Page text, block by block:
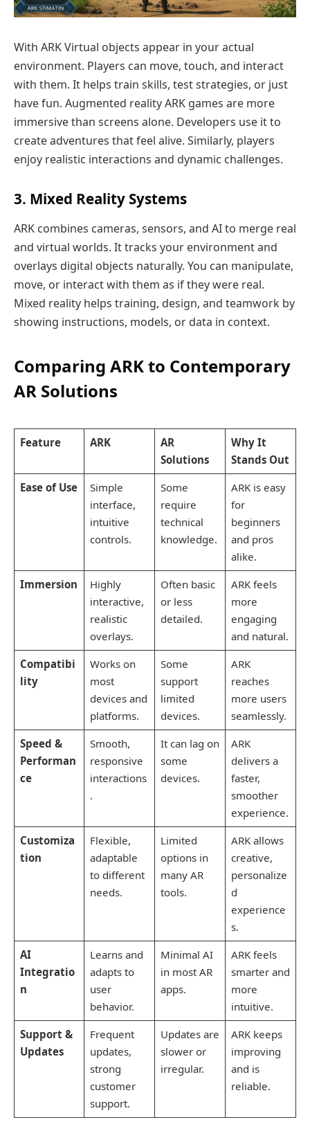
With ARK Virtual objects appear in your actual
environment. Players can move, touch, and interact
with them. It helps train skills, test strategies, or just
have fun. Augmented reality ARK games are more
immersive than screens alone. Developers use it to
create adventures that feel alive. Similarly, players
enjoy realistic interactions and dynamic challenges.
3. Mixed Reality Systems
ARK combines cameras, sensors, and AI to merge real
and virtual worlds. It tracks your environment and
overlays digital objects naturally. You can manipulate,
move, or interact with them as if they were real.
Mixed reality helps training, design, and teamwork by
showing instructions, models, or data in context.
Comparing ARK to Contemporary
AR Solutions
Feature ARK
AR
Solutions
Why It
Stands Out
Ease of Use
Simple
interface,
intuitive
controls.
Some
require
technical
knowledge.
ARK is easy
for
beginners
and pros
alike.
Immersion
Highly
interactive,
realistic
overlays.
Often basic
or less
detailed.
ARK feels
more
engaging
and natural.
Compatibi
lity
Works on
most
devices and
platforms.
Some
support
limited
devices.
ARK
reaches
more users
seamlessly.
Speed &
Performan
ce
Smooth,
responsive
interactions
.
It can lag on
some
devices.
ARK
delivers a
faster,
smoother
experience.
Customiza
tion
Flexible,
adaptable
to different
needs.
Limited
options in
many AR
tools.
ARK allows
creative,
personalize
d
experience
s.
AI
Integratio
n
Learns and
adapts to
user
behavior.
Minimal AI
in most AR
apps.
ARK feels
smarter and
more
intuitive.
Support &
Updates
Frequent
updates,
strong
customer
support.
Updates are
slower or
irregular.
ARK keeps
improving
and is
reliable.